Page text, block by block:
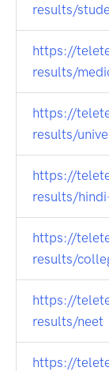
results/
https://
results/
https://
results/
https://
results/
https://
results/
https://
results/neet
https://